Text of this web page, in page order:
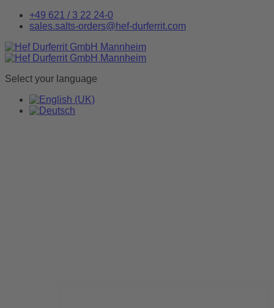
+49 621 / 3 22 24-0
sales.salts-orders@hef-durferrit.com
Select your language